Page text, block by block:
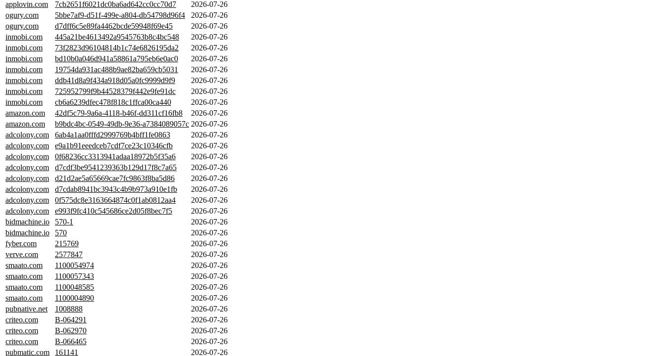
applovin.com
7cb2651f6021dc0ba6ad642cc0cc70d7
2026-07-26
ogury.com
5bbe7af9-d51f-499e-a804-db54798d96f4
2026-07-26
ogury.com
d7dff6c5e89fa4462bcde59948f69e45
2026-07-26
inmobi.com
445a21be4613492a9545763b8c4bc548
2026-07-26
inmobi.com
73f2823d96104814b1c74e6826195da2
2026-07-26
inmobi.com
bd10b0a046d941a58861a795eb6e0ac0
2026-07-26
inmobi.com
19754da931ac488b9ae82ba659cb5031
2026-07-26
inmobi.com
ddb41d8a9f434a918d05a0fc9999d9f9
2026-07-26
inmobi.com
725952799f9b44528379f442e9fe91dc
2026-07-26
inmobi.com
cb6a6239dfec478f818c1ffca00ca440
2026-07-26
amazon.com
42df5c79-9a6a-4118-b46f-dd311cf16fb8
2026-07-26
amazon.com
b9bdc4bc-0549-49db-9e36-a7384089057c 2026-07-26
adcolony.com
6ab4a1aa0fffd2999769b4bff1fe0863
2026-07-26
adcolony.com
e9a1b91eeedceb7cdf7ce23c10346cfb
2026-07-26
adcolony.com
0f68236cc3313941adaa18972b5f35a6
2026-07-26
adcolony.com
d7cdf3be9541239363b129d17f8c7a65
2026-07-26
adcolony.com
d21d2ae5a65669cae7fc9863f8ba5d86
2026-07-26
adcolony.com
d7cdab8941bc3943c4b9b973a910e1fb
2026-07-26
adcolony.com
0f575dc8e3163664874c0f1ab0812aa4
2026-07-26
adcolony.com
e993f9fc410c545686ce2d05f8bec7f5
2026-07-26
bidmachine.io
570-1
2026-07-26
bidmachine.io
570
2026-07-26
fyber.com
215769
2026-07-26
verve.com
2577847
2026-07-26
smaato.com
1100054974
2026-07-26
smaato.com
1100057343
2026-07-26
smaato.com
1100048585
2026-07-26
smaato.com
1100004890
2026-07-26
pubnative.net
1008888
2026-07-26
criteo.com
B-064291
2026-07-26
criteo.com
B-062970
2026-07-26
criteo.com
B-066465
2026-07-26
pubmatic.com
161141 2026-07-26